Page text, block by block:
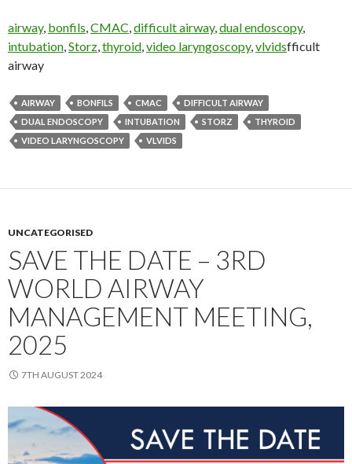
airway, bonfils CMAC difficult airway, dual endoscopy
intubation Storz thyroid video laryngoscopy, vlvidsfficult
airway
AIRWAY BONFILS CMAC
DIFFICULT AIRWAY
DUAL ENDOSCOPY
INTUBATION STORZ
THYROID
VIDEO LARYNGOSCOPY
VLVIDS
UNCATEGORISED
SAVE THE DATE – 3RD
WORLD AIRWAY
MANAGEMENT MEETING,
2025
7TH AUGUST 2024